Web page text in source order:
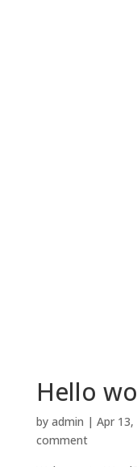
Hello
by admin | Apr 13,
comment